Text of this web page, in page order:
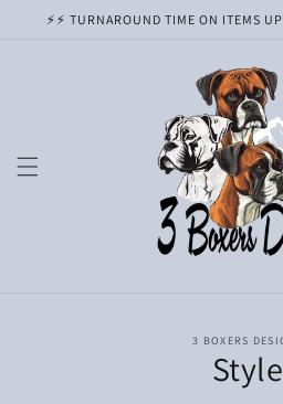
Skip to
⚡️⚡️ TURNAROUND TIME ON ITEMS
3 BOXERS
Style